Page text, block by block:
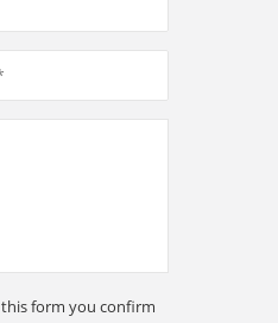
form you confirm